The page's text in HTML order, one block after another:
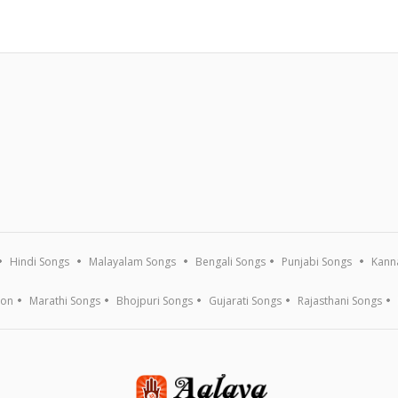
Hindi Songs Malayalam Songs Bengali Songs Punjabi Songs
Marathi Songs Bhojpuri Songs Gujarati Songs Rajasthani Songs